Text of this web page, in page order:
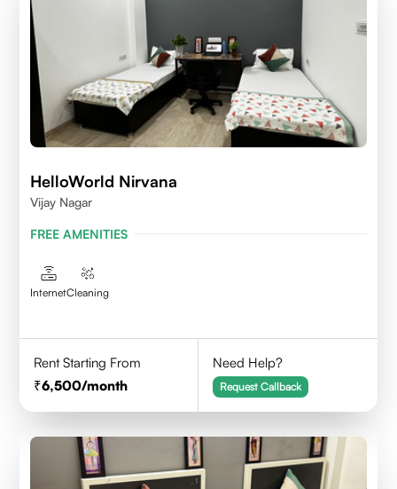
HelloWorld Nirvana
Vijay Nagar
FREE AMENITIES
InternetCleaning
Rent Starting From
6,500/month
Need Help?
Request Callback